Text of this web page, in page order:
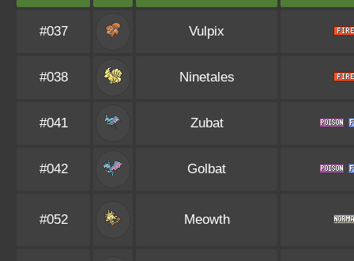
#037 Vulpix
#038 Ninetales
#041 Zubat
#042 Golbat
#052 Meowth